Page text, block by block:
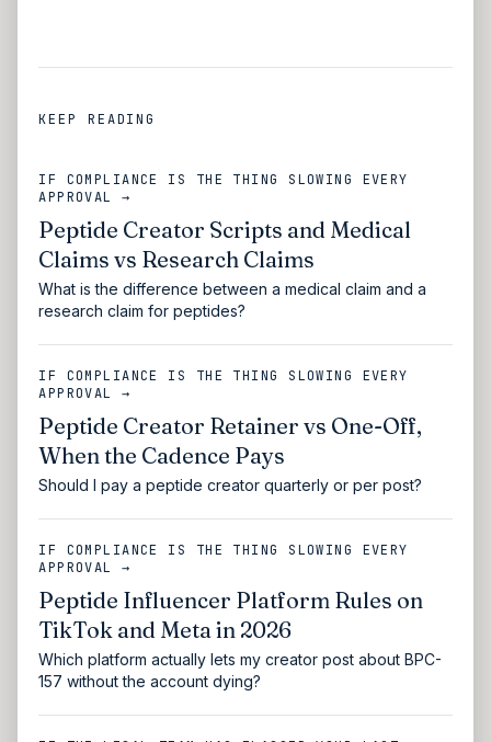
KEEP READING
IF COMPLIANCE IS THE THING SLOWING EVERY
APPROVAL →
Peptide Creator Scripts and Medical
Claims vs Research Claims
What is the difference between a medical claim and a
research claim for peptides?
IF COMPLIANCE IS THE THING SLOWING EVERY
APPROVAL →
Peptide Creator Retainer vs One-Off,
When the Cadence Pays
Should I pay a peptide creator quarterly or per post?
IF COMPLIANCE IS THE THING SLOWING EVERY
APPROVAL →
Peptide Influencer Platform Rules on
TikTok and Meta in 2026
Which platform actually lets my creator post about BPC-
157 without the account dying?